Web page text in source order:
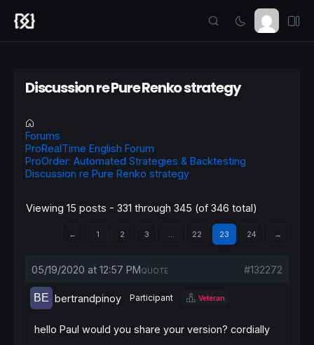
Discussion re Pure Renko strategy
Forums
ProRealTime English Forum
ProOrder: Automated Strategies & Backtesting
Discussion re Pure Renko strategy
Viewing 15 posts - 331 through 345 (of 346 total)
← 1 2 3 22 23 24 →
05/19/2020 at 12:57 PM #132272
QUOTE
bertrandpinoy Participant Veteran
hello Paul would you share your version? cordially